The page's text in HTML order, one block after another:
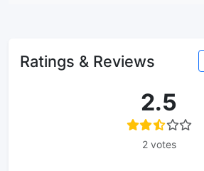
Ratings & Reviews
2.5
2 votes